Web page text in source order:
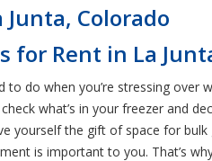
Junta, Colorado
Rent in La
do when you’re stressing
what’s in your freezer and
yourself the gift of space for
is important to you. That’s